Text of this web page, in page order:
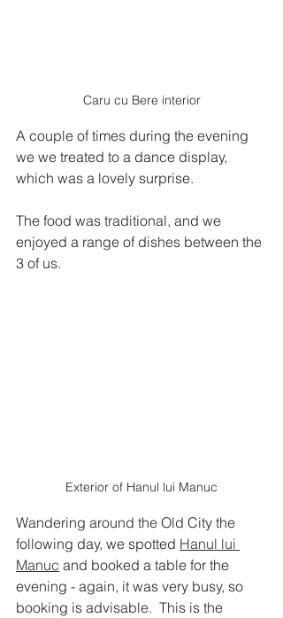
Caru cu Bere interior
A couple of times during the evening
we we treated to a dance display,
which was a lovely surprise.
The food was traditional, and we
enjoyed a range of dishes between the
3 of us.
Exterior of Hanul lui Manuc
Wandering around the Old City the
following day, we spotted Hanul lui
Manuc and booked a table for the
evening - again, it was very busy, so
booking is advisable.  This is the